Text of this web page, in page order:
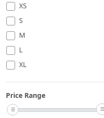
XS
S
M
L
XL
Price Range